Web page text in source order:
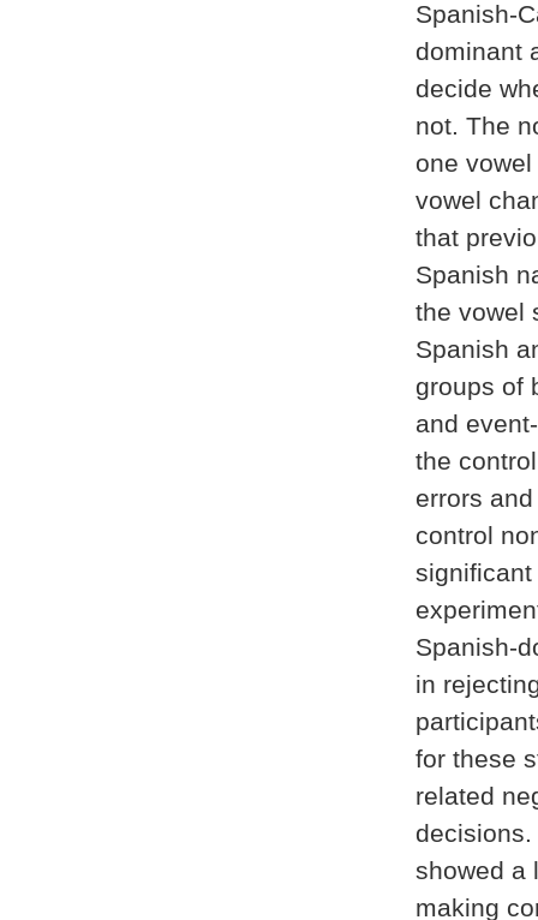
Spanish-
dominant
decide
not. The
one
vowel
that
Spanish
the vowel
Spanish
groups of
and
the
errors
control
Spanish-
in
for these
related
showed a
making